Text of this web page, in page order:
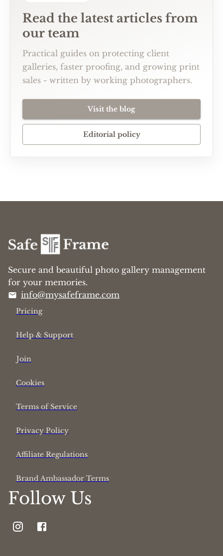
Read the latest articles from
our team
Practical guides on protecting client
galleries, faster proofing, and growing print
sales - written by working photographers.
Visit the blog
Editorial policy
Secure and beautiful photo gallery management
for your memories.
info@mysafeframe.com
Pricing
Help & Support
Join
Cookies
Terms of Service
Privacy Policy
Affiliate Regulations
Brand Ambassador Terms
Follow Us